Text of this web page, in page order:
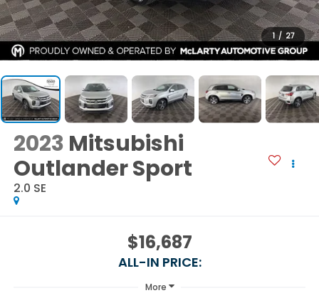
1 / 27
2023 Mitsubishi
Outlander Sport
2.0 SE
$16,687
ALL-IN PRICE:
More